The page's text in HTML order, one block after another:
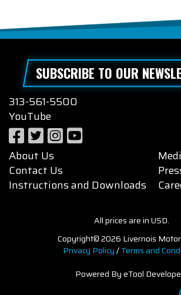
SUBSCRIBE TO OUR
313-561-5500
YouTube
About Us
Contact Us
Instructions and Downloads
All prices are in USD.
Copyright© 2026 Livernois
Privacy Policy/Terms and
Powered By eTool